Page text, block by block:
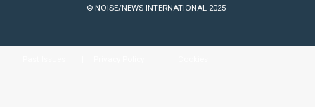
© NOISE/NEWS INTERNATIONAL 2025